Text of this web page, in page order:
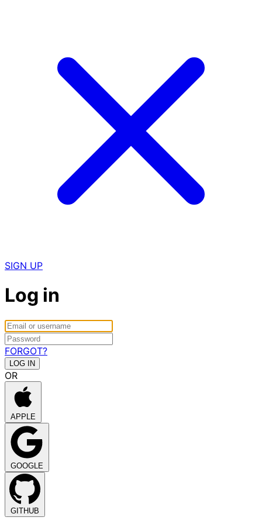
SIGN UP
Log in
FORGOT?
OR
APPLE
GOOGLE
GITHUB